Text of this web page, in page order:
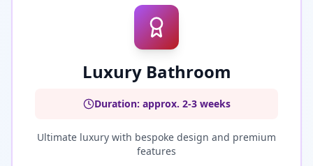
Luxury Bathroom
Duration: approx. 2-3 weeks
Ultimate luxury with bespoke design and premium
features